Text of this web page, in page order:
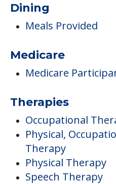
Dining
Meals Provided
Medicare
Medicare
Therapies
Occupational
Physical,
Therapy
Physical Therapy
Speech Therapy